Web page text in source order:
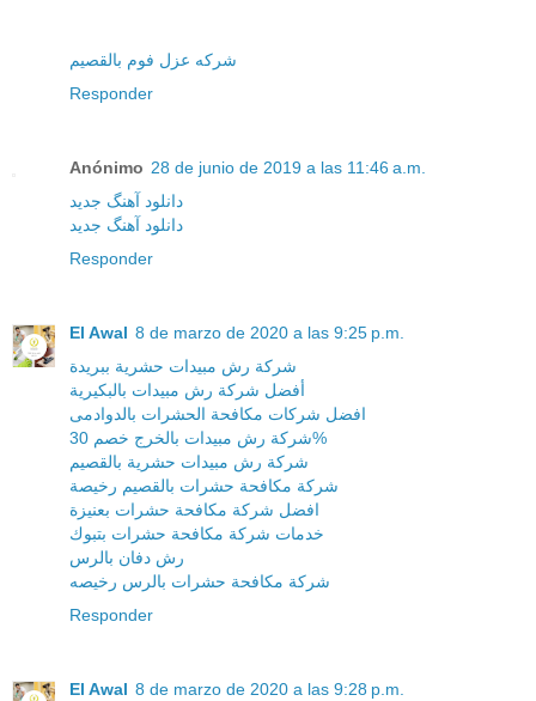
شركه عزل فوم بالقصيم
Responder
Anónimo 28 de junio de 2019 a las 11:46 a.m.
دانلود آهنگ جدید
دانلود آهنگ جدید
Responder
El Awal 8 de marzo de 2020 a las 9:25 p.m.
شركة رش مبيدات حشرية ببريدة
أفضل شركة رش مبيدات بالبكيرية
افضل شركات مكافحة الحشرات بالدوادمى
شركة رش مبيدات بالخرج خصم 30%
شركة رش مبيدات حشرية بالقصيم
شركة مكافحة حشرات بالقصيم رخيصة
افضل شركة مكافحة حشرات بعنيزة
خدمات شركة مكافحة حشرات بتبوك
رش دفان بالرس
شركة مكافحة حشرات بالرس رخيصه
Responder
El Awal 8 de marzo de 2020 a las 9:28 p.m.